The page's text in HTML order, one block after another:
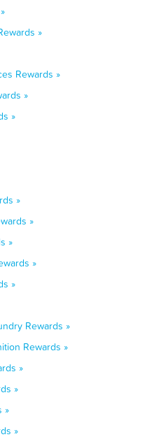
»
Rewards »
»
»
»
»
»
»
»
Rewards »
Rewards »
»
»
»
»